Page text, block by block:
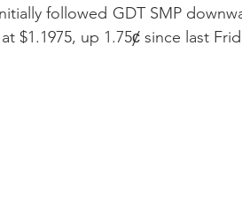
followed GDT SMP
$1.1975, up 1.75ȼ since last